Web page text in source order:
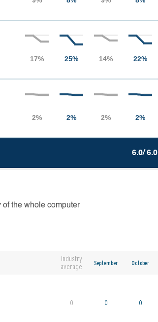
6.0/ 6.0
of the whole computer
Industry
average
September October
0 0 0